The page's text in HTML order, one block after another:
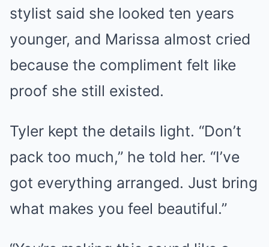
stylist said she looked ten years
younger, and Marissa almost cried
because the compliment felt like
proof she still existed.
Tyler kept the details light. “Don’t
pack too much,” he told her. “I’ve
got everything arranged. Just bring
what makes you feel beautiful.”